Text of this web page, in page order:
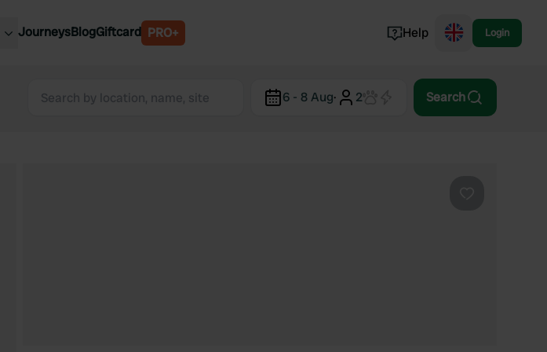
Belgium
Norway
JourneysBlogGiftcard PRO+ Help Login
6 - 8 Aug· 2 Search